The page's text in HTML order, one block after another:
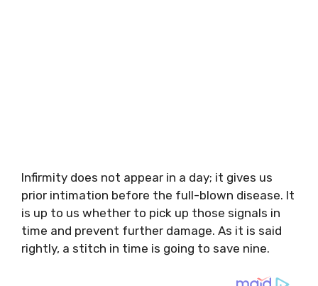
Infirmity does not appear in a day; it gives us
prior intimation before the full-blown disease. It
is up to us whether to pick up those signals in
time and prevent further damage. As it is said
rightly, a stitch in time is going to save nine.